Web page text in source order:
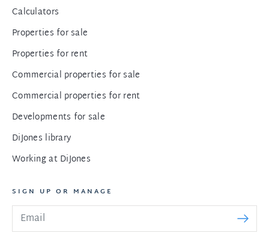
Calculators
Properties for sale
Properties for rent
Commercial properties for sale
Commercial properties for rent
Developments for sale
DiJones library
Working at DiJones
SIGN UP OR MANAGE